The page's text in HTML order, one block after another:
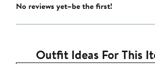
No reviews yet–be the first!
Outfit Ideas For This